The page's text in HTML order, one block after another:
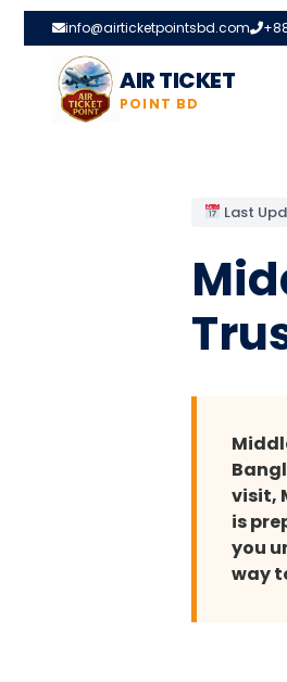
info@airticketpointsbd.com
AIR TICKET
POINT BD
Last
visit,
is
you
way